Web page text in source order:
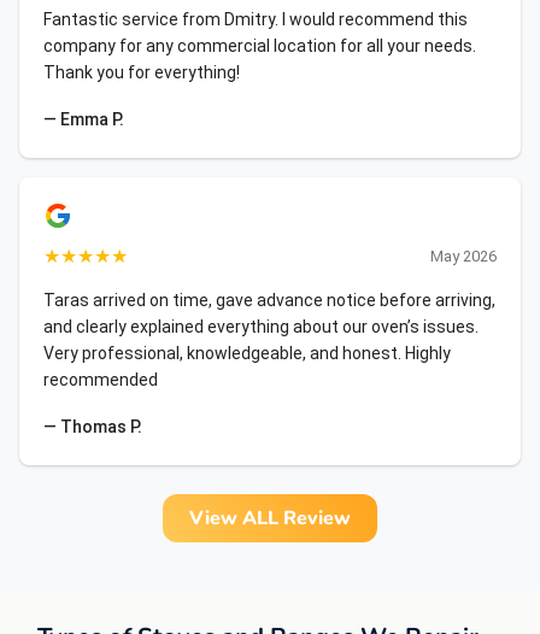
Fantastic service from Dmitry. I would recommend this
company for any commercial location for all your needs.
Thank you for everything!
— Emma P.
★★★★★ May 2026
Taras arrived on time, gave advance notice before arriving,
and clearly explained everything about our oven’s issues.
Very professional, knowledgeable, and honest. Highly
recommended
— Thomas P.
View ALL Review